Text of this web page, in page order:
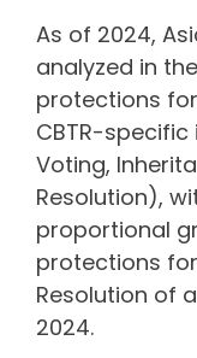
As of 2024,
analyzed in
protections
CBTR-
Voting,
Resolution),
proportional
protections
Resolution of
2024.